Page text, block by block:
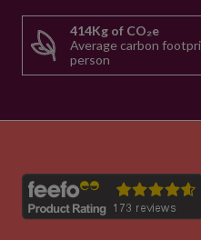
414Kg of CO₂e
Average carbon
person